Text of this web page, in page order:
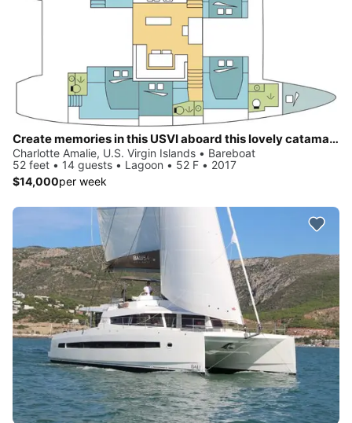
Create memories in this USVI aboard this lovely catamaran
Charlotte Amalie, U.S. Virgin Islands • Bareboat
52 feet • 14 guests • Lagoon • 52 F • 2017
$14,000per week